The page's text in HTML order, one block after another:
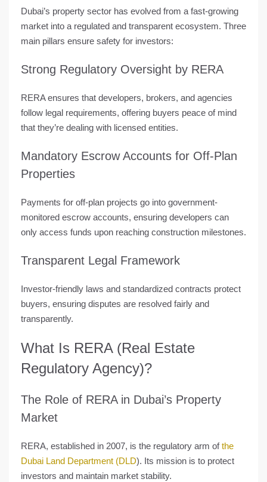
Dubai’s property sector has evolved from a fast-growing
market into a regulated and transparent ecosystem. Three
main pillars ensure safety for investors:
Strong Regulatory Oversight by RERA
RERA ensures that developers, brokers, and agencies
follow legal requirements, offering buyers peace of mind
that they’re dealing with licensed entities.
Mandatory Escrow Accounts for Off-Plan
Properties
Payments for off-plan projects go into government-
monitored escrow accounts, ensuring developers can
only access funds upon reaching construction milestones.
Transparent Legal Framework
Investor-friendly laws and standardized contracts protect
buyers, ensuring disputes are resolved fairly and
transparently.
What Is RERA (Real Estate
Regulatory Agency)?
The Role of RERA in Dubai’s Property
Market
RERA, established in 2007, is the regulatory arm ofthe
Dubai Land Department (DLD). Its mission is to protect
investors and maintain market stability.